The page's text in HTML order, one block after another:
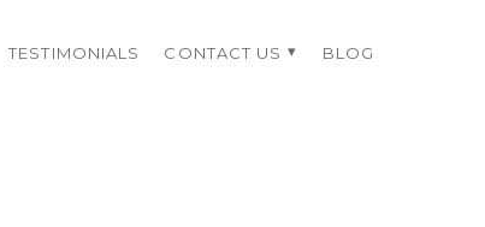
TESTIMONIALS CONTACT US BLOG